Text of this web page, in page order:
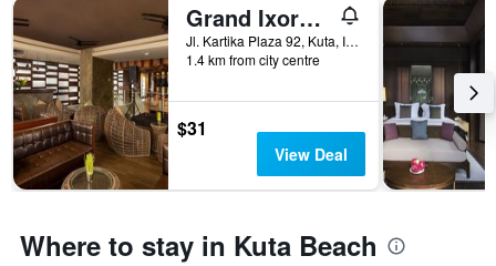
Grand Ixora Kuta Resort
Jl. Kartika Plaza 92, Kuta, Indonesia
1.4 km from city centre
$31
View Deal
Where to stay in Kuta Beach